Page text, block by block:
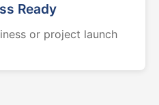
Ready
or project launch